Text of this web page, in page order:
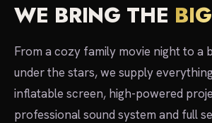
WE BRING THE
From a cozy family movie night to a
under the stars, we supply
inflatable screen, high-powered
professional sound system and full